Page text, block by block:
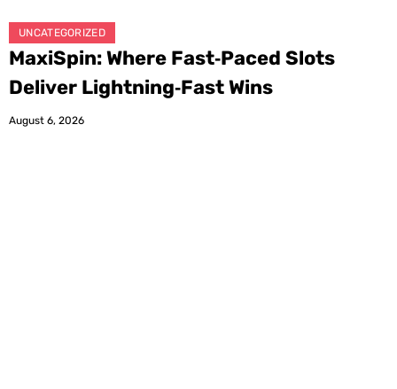
UNCATEGORIZED
MaxiSpin: Where Fast‑Paced Slots
Deliver Lightning‑Fast Wins
August 6, 2026